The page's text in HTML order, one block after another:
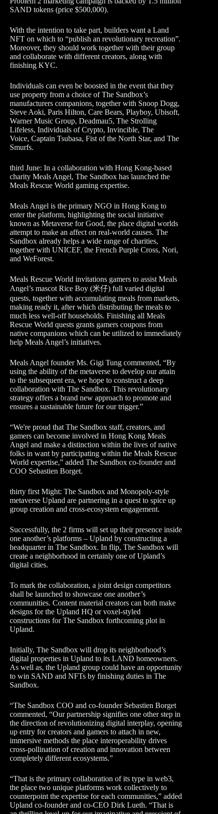
SAND tokens (price $500,000).
With the intention to take part, builders want a Land
NFT on which to “publish an revolutionary recreation”.
Moreover, they should work together with their group
and collaborate with different creators, along with
finishing KYC.
Individuals can even be boosted in the event that they
use property from a choice of The Sandbox’s
manufacturers companions, together with Snoop Dogg,
Steve Aoki, Paris Hilton, Care Bears, Playboy, Ubisoft,
Warner Music Group, Deadmau5, The Strolling
Lifeless, Individuals of Crypto, Invincible, The
Voice, Captain Tsubasa, Fist of the North Star, and The
Smurfs.
third June: In a collaboration with Hong Kong-based
charity Meals Angel, The Sandbox has launched the
Meals Rescue World gaming expertise.
Meals Angel is the primary NGO in Hong Kong to
enter the platform, highlighting the social initiative
known as Metaverse for Good, the place digital worlds
attempt to make an affect on real-world causes. The
Sandbox already helps a wide range of charities,
together with UNICEF, the French Purple Cross, Nori,
and WeForest.
Meals Rescue World invitations gamers to assist Meals
Angel’s mascot Rice Boy (米仔) full varied digital
quests, together with accumulating meals from markets,
making ready it, after which distributing the meals to
much less well-off households. Finishing all Meals
Rescue World quests grants gamers coupons from
native companions which can be utilized to immediately
help Meals Angel’s initiatives.
Meals Angel founder Ms. Gigi Tung commented, “By
using the ability of the metaverse to develop our attain
to the subsequent era, we hope to construct a deep
collaboration with The Sandbox. This revolutionary
strategy offers a brand new approach to promote and
ensures a sustainable future for our trigger.”
​“We're proud that The Sandbox staff, creators, and
gamers can become involved in Hong Kong Meals
Angel and make a distinction within the lives of native
folks in want by participating within the Meals Rescue
World expertise,” added The Sandbox co-founder and
COO Sebastien Borget.
thirty first Might: The Sandbox and Monopoly-style
metaverse Upland are partnering in a quest to spice up
group creation and cross-ecosystem engagement.
Successfully, the 2 firms will set up their presence inside
one another’s platforms – Upland by constructing a
headquarter in The Sandbox. In flip, The Sandbox will
create a neighborhood in certainly one of Upland’s
digital cities.
To mark the collaboration, a joint design competitors
shall be launched to showcase one another’s
communities. Content material creators can both make
designs for the Upland HQ or voxel-styled
constructions for The Sandbox forthcoming plot in
Upland.
Initially, The Sandbox will drop its neighborhood’s
digital properties in Upland to its LAND homeowners.
As well as, the Upland group could have an opportunity
to win SAND and NFTs by finishing duties in The
Sandbox.
“The Sandbox COO and co-founder Sebastien Borget
commented, “Our partnership signifies one other step in
the direction of revolutionizing digital interplay, opening
up entry for creators and gamers to attach in new,
immersive methods the place interoperability drives
cross-pollination of creation and innovation between
completely different ecosystems.”
“That is the primary collaboration of its type in web3,
the place two unique platforms work collectively to
counterpoint the expertise for each communities,” added
Upland co-founder and co-CEO Dirk Lueth. “That is